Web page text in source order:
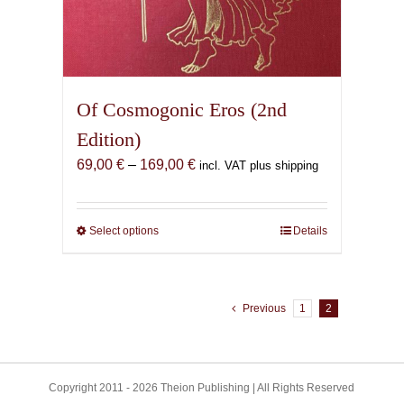
Of Cosmogonic Eros (2nd
Edition)
69,00 € – 169,00 €Price
69,00 €
incl. VAT plus shipping
Select optionsThis
options
may
Details
Previous 1 2
Copyright 2011 - 2026 Theion Publishing | All Rights Reserved